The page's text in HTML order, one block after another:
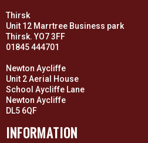
Thirsk
Unit 12 Marrtree Business park
Thirsk. YO7 3FF
01845 444701
Newton Aycliffe
Unit 2 Aerial House
School Aycliffe Lane
Newton Aycliffe
DL5 6QF
INFORMATION